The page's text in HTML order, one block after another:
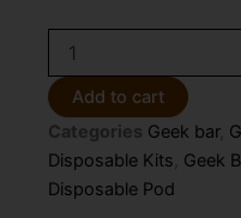
Peach
Raspberry
Geek
Bar
Clio
Platinum
Add to cart
Categories Geek bar,
Disposable Kits Geek
Disposable Pod